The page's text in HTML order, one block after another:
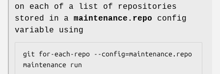
on each of a list of repositories
stored in a maintenance.repo config
variable using
git for-each-repo --config=maintenance.repo
maintenance run